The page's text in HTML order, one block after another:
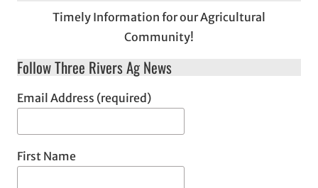
Timely Information for our Agricultural
Community!
Follow Three Rivers Ag News
Email Address (required)
First Name